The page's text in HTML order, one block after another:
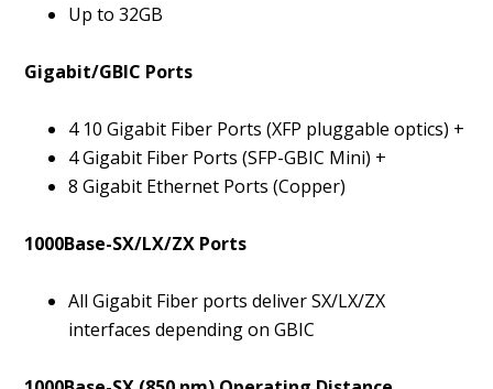
Up to 32GB
Gigabit/GBIC Ports
4 10 Gigabit Fiber Ports (XFP pluggable optics) +
4 Gigabit Fiber Ports (SFP-GBIC Mini) +
8 Gigabit Ethernet Ports (Copper)
1000Base-SX/LX/ZX Ports
All Gigabit Fiber ports deliver SX/LX/ZX
interfaces depending on GBIC